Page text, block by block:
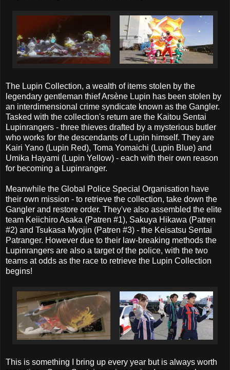
The Lupin Collection, a wealth of items stolen by the
legendary gentleman thief Arsène Lupin has been stolen by
an interdimensional crime syndicate known as the Gangler.
Tasked with the collection's return are the Kaitou Sentai
Lupinrangers - three thieves drafted by a mysterious butler
who works for the descendants of Lupin himself. They are
Kairi Yano (Lupin Red), Toma Yomaichi (Lupin Blue) and
Umika Hayami (Lupin Yellow) - each with their own reason
for becoming a Lupinranger.
Meanwhile the Global Police Special Organisation have
their own mission - to retrieve the collection, take down the
Gangler and restore order. They've also assembled the elite
team Keiichiro Asaka (Patren #1), Sakuya Hikawa (Patren
#2) and Tsukasa Myojin (Patren #3) - the Keisatsu Sentai
Patranger. However due to their law-breaking methods the
Lupinrangers are also a target of the police, with the two
teams at odds as the race to retrieve the Lupin Collection
begins!
This is something I bring up every year but is always worth